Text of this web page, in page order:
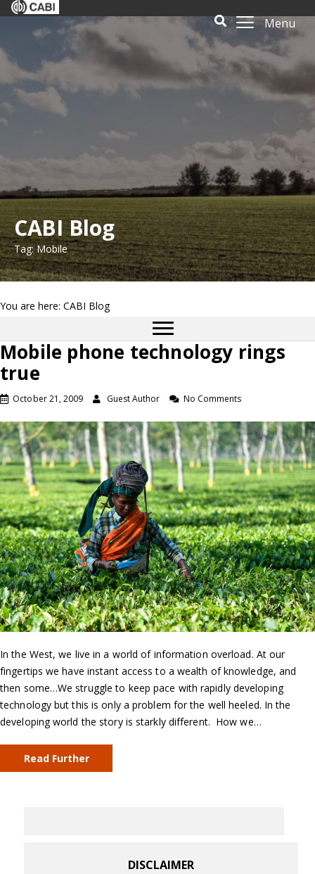
Menu
CABI Blog
Tag: Mobile
You are here: CABI Blog
Mobile phone technology rings
true
October 21, 2009 Guest Author No Comments
In the West, we live in a world of information overload. At our
fingertips we have instant access to a wealth of knowledge, and
then some…We struggle to keep pace with rapidly developing
technology but this is only a problem for the well heeled. In the
developing world the story is starkly different. How we…
Read Further
DISCLAIMER